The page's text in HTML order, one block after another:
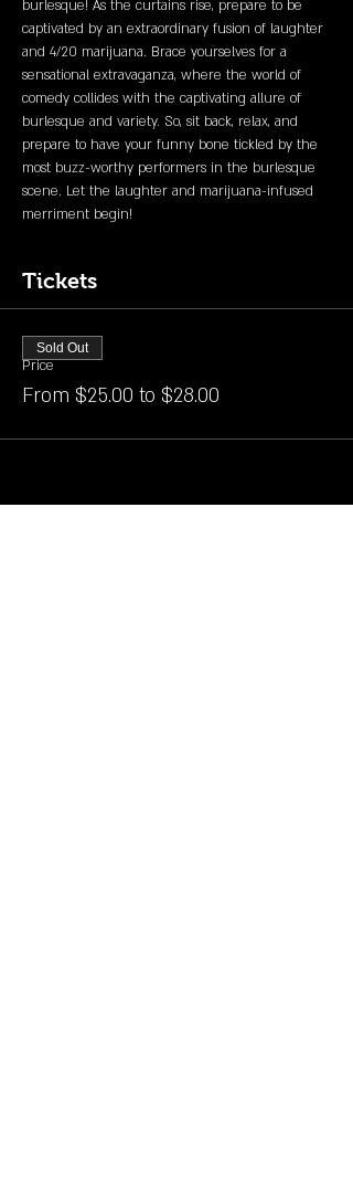
burlesque! As the curtains rise, prepare to be
captivated by an extraordinary fusion of laughter
and 4/20 marijuana. Brace yourselves for a
sensational extravaganza, where the world of
comedy collides with the captivating allure of
burlesque and variety. So, sit back, relax, and
prepare to have your funny bone tickled by the
most buzz-worthy performers in the burlesque
scene. Let the laughter and marijuana-infused
merriment begin!
Tickets
Price
From $25.00 to $28.00
Sold Out